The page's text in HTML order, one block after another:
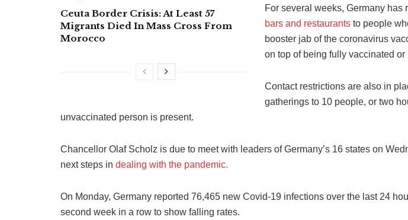
Ceuta Border Crisis: At Least 57
Migrants Died In Mass Cross From
Morocco
For several weeks, Germany has
bars and restaurants to people
booster jab of the coronavirus
on top of being fully vaccinated or
Contact restrictions are also in
gatherings to 10 people, or two
unvaccinated person is present.
Chancellor Olaf Scholz is due to meet with leaders of Germany’s 16 states on
next steps in dealing with the pandemic.
On Monday, Germany reported 76,465 new Covid-19 infections over the last 24
second week in a row to show falling rates.